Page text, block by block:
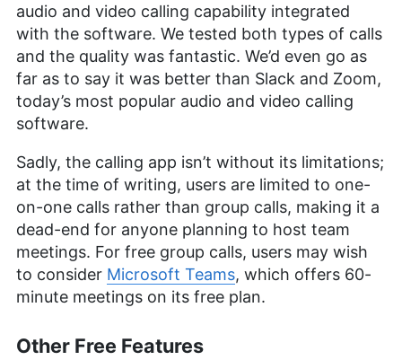
audio and video calling capability integrated
with the software. We tested both types of calls
and the quality was fantastic. We’d even go as
far as to say it was better than Slack and Zoom,
today’s most popular audio and video calling
software.
Sadly, the calling app isn’t without its limitations;
at the time of writing, users are limited to one-
on-one calls rather than group calls, making it a
dead-end for anyone planning to host team
meetings. For free group calls, users may wish
to consider Microsoft Teams, which offers 60-
minute meetings on its free plan.
Other Free Features